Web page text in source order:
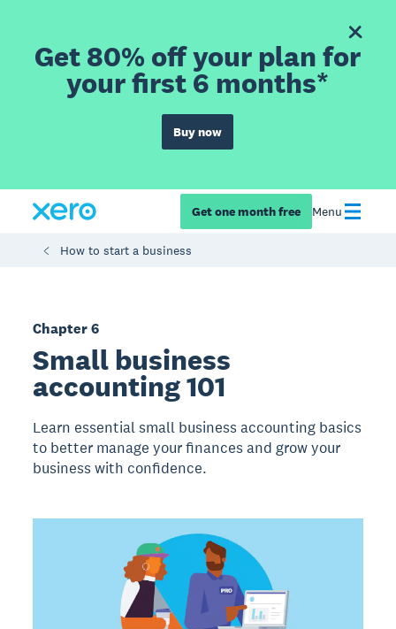
Get 80% off your plan for
your first 6 months*
Buy now
Get one month free Menu
How to start a business
Chapter 6
Small business
accounting 101
Learn essential small business accounting basics
to better manage your finances and grow your
business with confidence.